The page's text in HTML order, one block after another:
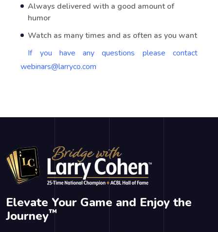
Always delivered with a good amount of
humor
Watch as many times and as often as you want
If you have any questions please contact
webinars@larryco.com
Elevate Your Game and Enjoy the
Journey™